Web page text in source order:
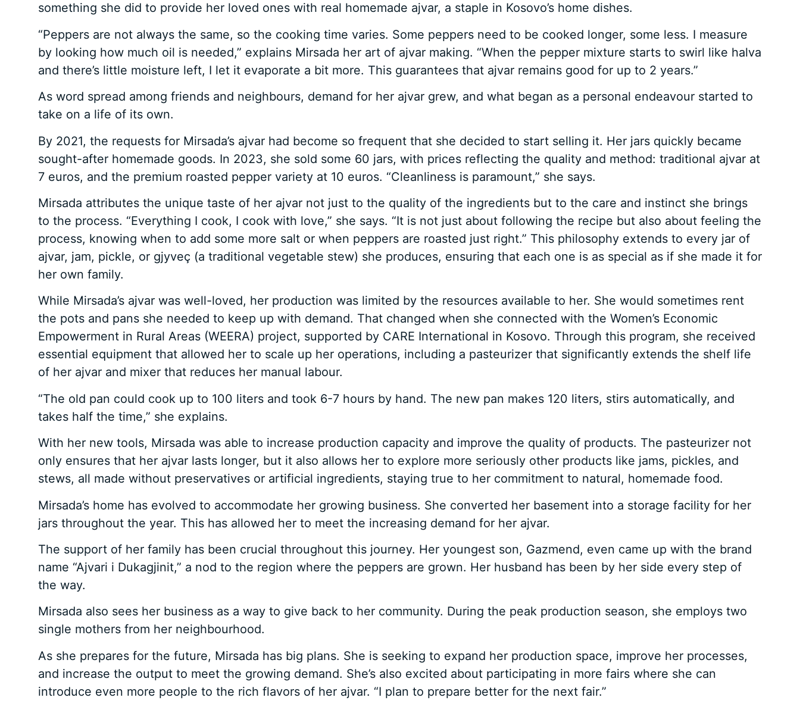
something she did to provide her loved ones with real homemade ajvar, a staple in Kosovo’s home dishes.
“Peppers are not always the same, so the cooking time varies. Some peppers need to be cooked longer, some less. I measure
by looking how much oil is needed,” explains Mirsada her art of ajvar making. “When the pepper mixture starts to swirl like halva
and there’s little moisture left, I let it evaporate a bit more. This guarantees that ajvar remains good for up to 2 years.”
As word spread among friends and neighbours, demand for her ajvar grew, and what began as a personal endeavour started to
take on a life of its own.
By 2021, the requests for Mirsada’s ajvar had become so frequent that she decided to start selling it. Her jars quickly became
sought-after homemade goods. In 2023, she sold some 60 jars, with prices reflecting the quality and method: traditional ajvar at
7 euros, and the premium roasted pepper variety at 10 euros. “Cleanliness is paramount,” she says.
Mirsada attributes the unique taste of her ajvar not just to the quality of the ingredients but to the care and instinct she brings
to the process. “Everything I cook, I cook with love,” she says. “It is not just about following the recipe but also about feeling the
process, knowing when to add some more salt or when peppers are roasted just right.” This philosophy extends to every jar of
ajvar, jam, pickle, or gjyveç (a traditional vegetable stew) she produces, ensuring that each one is as special as if she made it for
her own family.
While Mirsada’s ajvar was well-loved, her production was limited by the resources available to her. She would sometimes rent
the pots and pans she needed to keep up with demand. That changed when she connected with the Women’s Economic
Empowerment in Rural Areas (WEERA) project, supported by CARE International in Kosovo. Through this program, she received
essential equipment that allowed her to scale up her operations, including a pasteurizer that significantly extends the shelf life
of her ajvar and mixer that reduces her manual labour.
“The old pan could cook up to 100 liters and took 6-7 hours by hand. The new pan makes 120 liters, stirs automatically, and
takes half the time,” she explains.
With her new tools, Mirsada was able to increase production capacity and improve the quality of products. The pasteurizer not
only ensures that her ajvar lasts longer, but it also allows her to explore more seriously other products like jams, pickles, and
stews, all made without preservatives or artificial ingredients, staying true to her commitment to natural, homemade food.
Mirsada’s home has evolved to accommodate her growing business. She converted her basement into a storage facility for her
jars throughout the year. This has allowed her to meet the increasing demand for her ajvar.
The support of her family has been crucial throughout this journey. Her youngest son, Gazmend, even came up with the brand
name “Ajvari i Dukagjinit,” a nod to the region where the peppers are grown. Her husband has been by her side every step of
the way.
Mirsada also sees her business as a way to give back to her community. During the peak production season, she employs two
single mothers from her neighbourhood.
As she prepares for the future, Mirsada has big plans. She is seeking to expand her production space, improve her processes,
and increase the output to meet the growing demand. She’s also excited about participating in more fairs where she can
introduce even more people to the rich flavors of her ajvar. “I plan to prepare better for the next fair.”